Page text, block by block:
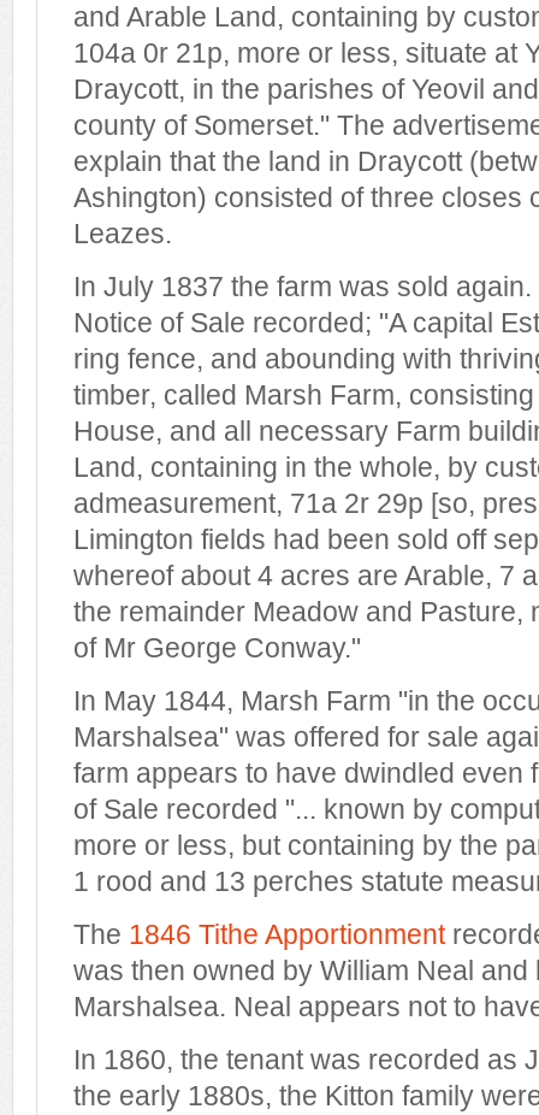
and Arable Land, containing by
104a 0r 21p, more or less, situate at
Draycott, in the parishes of Yeovil
county of Somerset." The
explain that the land in Draycott
Ashington) consisted of three closes
Leazes.
In July 1837 the farm was sold
Notice of Sale recorded; "A capital
ring fence, and abounding with
timber, called Marsh Farm,
House, and all necessary Farm
Land, containing in the whole, by
admeasurement, 71a 2r 29p [so,
Limington fields had been sold off
whereof about 4 acres are Arable, 7
the remainder Meadow and Pasture,
of Mr George Conway."
In May 1844, Marsh Farm "in the
Marshalsea" was offered for sale
farm appears to have dwindled even
of Sale recorded "... known by
more or less, but containing by the
1 rood and 13 perches statute
The 1846 Tithe Apportionment
was then owned by William Neal and
Marshalsea. Neal appears not to
In 1860, the tenant was recorded as
the early 1880s, the Kitton family